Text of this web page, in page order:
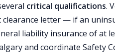
critical qualifications.
letter — if an
liability insurance of at
and coordinate Safety